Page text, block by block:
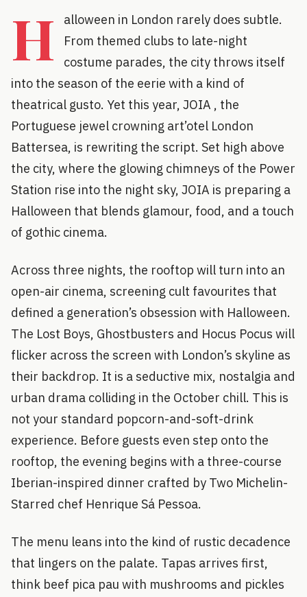
H
alloween in London rarely does subtle.
From themed clubs to late-night
costume parades, the city throws itself
into the season of the eerie with a kind of
theatrical gusto. Yet this year, JOIA , the
Portuguese jewel crowning art’otel London
Battersea, is rewriting the script. Set high above
the city, where the glowing chimneys of the Power
Station rise into the night sky, JOIA is preparing a
Halloween that blends glamour, food, and a touch
of gothic cinema.
Across three nights, the rooftop will turn into an
open-air cinema, screening cult favourites that
defined a generation’s obsession with Halloween.
The Lost Boys, Ghostbusters and Hocus Pocus will
flicker across the screen with London’s skyline as
their backdrop. It is a seductive mix, nostalgia and
urban drama colliding in the October chill. This is
not your standard popcorn-and-soft-drink
experience. Before guests even step onto the
rooftop, the evening begins with a three-course
Iberian-inspired dinner crafted by Two Michelin-
Starred chef Henrique Sá Pessoa.
The menu leans into the kind of rustic decadence
that lingers on the palate. Tapas arrives first,
think beef pica pau with mushrooms and pickles